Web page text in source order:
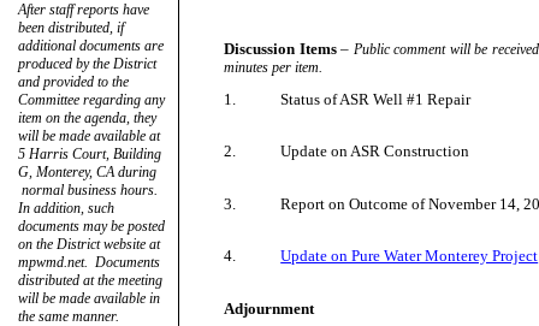
After staff reports have
been distributed, if
additional documents are
produced by the District
and provided to the
Committee regarding any
item on the agenda, they
will be made available at
5 Harris Court, Building
G, Monterey, CA during
normal business hours.
In addition, such
documents may be posted
on the District website at
mpwmd.net. Documents
distributed at the meeting
will be made available in
the same manner.
Discussion Items – Public comment will be
minutes per item.
1. Status of ASR Well #1 Repair
2. Update on ASR Construction
3. Report on Outcome of November 14,
4. Update on Pure Water Monterey Project
Adjournment